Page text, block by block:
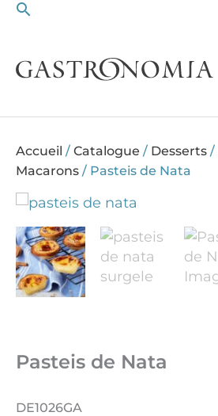
SkipSearch
Accueil / Catalogue / Desserts /
Macarons / Pasteis de Nata
Pasteis de Nata
DE1026GA